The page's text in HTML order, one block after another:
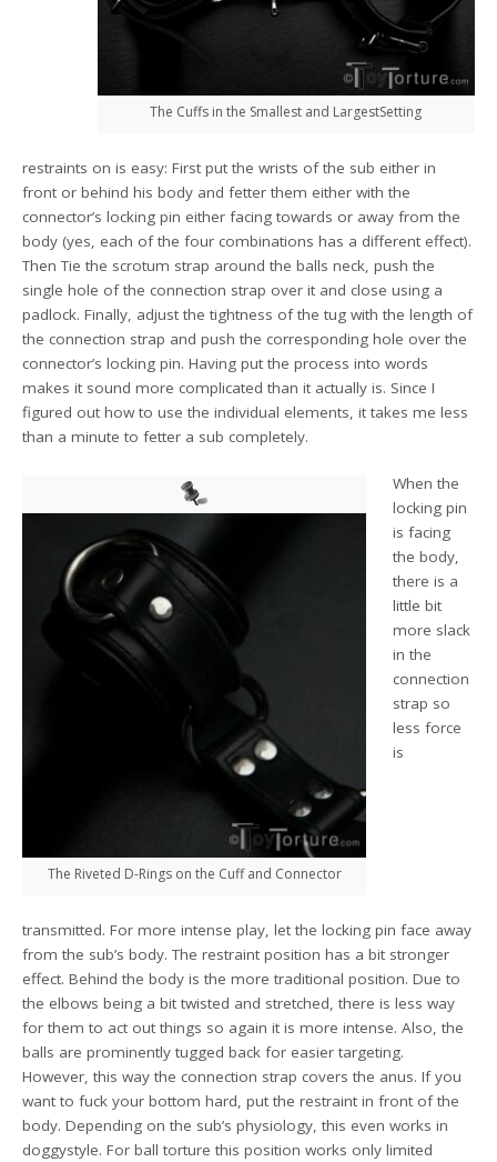
The Cuffs in the Smallest and LargestSetting
restraints on is easy: First put the wrists of the sub either in
front or behind his body and fetter them either with the
connector’s locking pin either facing towards or away from the
body (yes, each of the four combinations has a different effect).
Then Tie the scrotum strap around the balls neck, push the
single hole of the connection strap over it and close using a
padlock. Finally, adjust the tightness of the tug with the length of
the connection strap and push the corresponding hole over the
connector’s locking pin. Having put the process into words
makes it sound more complicated than it actually is. Since I
figured out how to use the individual elements, it takes me less
than a minute to fetter a sub completely.
The Riveted D-Rings on the Cuff and Connector
When the
locking pin
is facing
the body,
there is a
little bit
more slack
in the
connection
strap so
less force
is
transmitted. For more intense play, let the locking pin face away
from the sub’s body. The restraint position has a bit stronger
effect. Behind the body is the more traditional position. Due to
the elbows being a bit twisted and stretched, there is less way
for them to act out things so again it is more intense. Also, the
balls are prominently tugged back for easier targeting.
However, this way the connection strap covers the anus. If you
want to fuck your bottom hard, put the restraint in front of the
body. Depending on the sub’s physiology, this even works in
doggystyle. For ball torture this position works only limited